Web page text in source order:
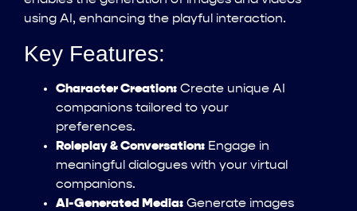
using AI, enhancing the playful interaction.
Key Features:
Character Creation: Create unique AI
companions tailored to your
preferences.
Roleplay & Conversation: Engage in
meaningful dialogues with your virtual
companions.
AI-Generated Media: Generate images